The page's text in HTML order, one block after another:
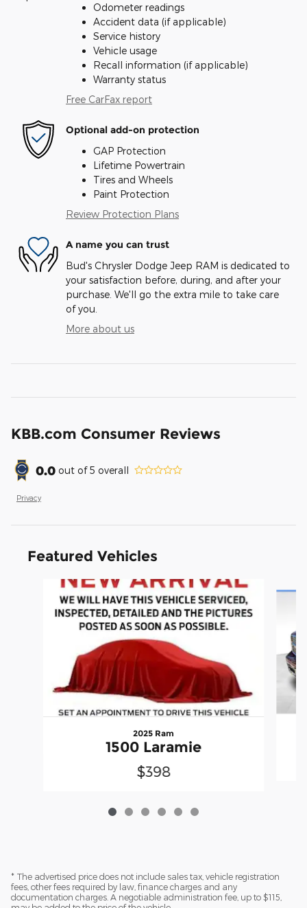
Odometer readings
Accident data (if applicable)
Service history
Vehicle usage
Recall information (if applicable)
Warranty status
Free CarFax report
Optional add-on protection
GAP Protection
Lifetime Powertrain
Tires and Wheels
Paint Protection
Review Protection Plans
A name you can trust
Bud's Chrysler Dodge Jeep RAM is dedicated to
your satisfaction before, during, and after your
purchase. We'll go the extra mile to take care
of you.
More about us
KBB.com Consumer Reviews
0.0 out of5 overall
Privacy
Featured Vehicles
2025 Ram
1500 Laramie
$398
* The advertised price does not include sales tax, vehicle registration
fees, other fees required by law, finance charges and any
documentation charges. A negotiable administration fee, up to $115,